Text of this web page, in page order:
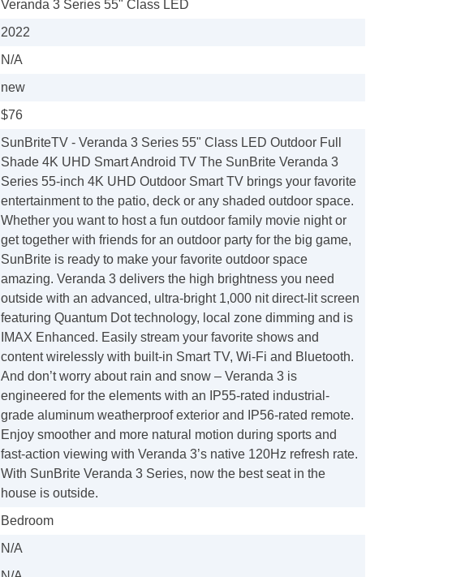
Veranda 3 Series 55" Class LED
2022
N/A
new
$76
SunBriteTV - Veranda 3 Series 55" Class LED Outdoor Full
Shade 4K UHD Smart Android TV The SunBrite Veranda 3
Series 55-inch 4K UHD Outdoor Smart TV brings your favorite
entertainment to the patio, deck or any shaded outdoor space.
Whether you want to host a fun outdoor family movie night or
get together with friends for an outdoor party for the big game,
SunBrite is ready to make your favorite outdoor space
amazing. Veranda 3 delivers the high brightness you need
outside with an advanced, ultra-bright 1,000 nit direct-lit screen
featuring Quantum Dot technology, local zone dimming and is
IMAX Enhanced. Easily stream your favorite shows and
content wirelessly with built-in Smart TV, Wi-Fi and Bluetooth.
And don’t worry about rain and snow – Veranda 3 is
engineered for the elements with an IP55-rated industrial-
grade aluminum weatherproof exterior and IP56-rated remote.
Enjoy smoother and more natural motion during sports and
fast-action viewing with Veranda 3’s native 120Hz refresh rate.
With SunBrite Veranda 3 Series, now the best seat in the
house is outside.
Bedroom
N/A